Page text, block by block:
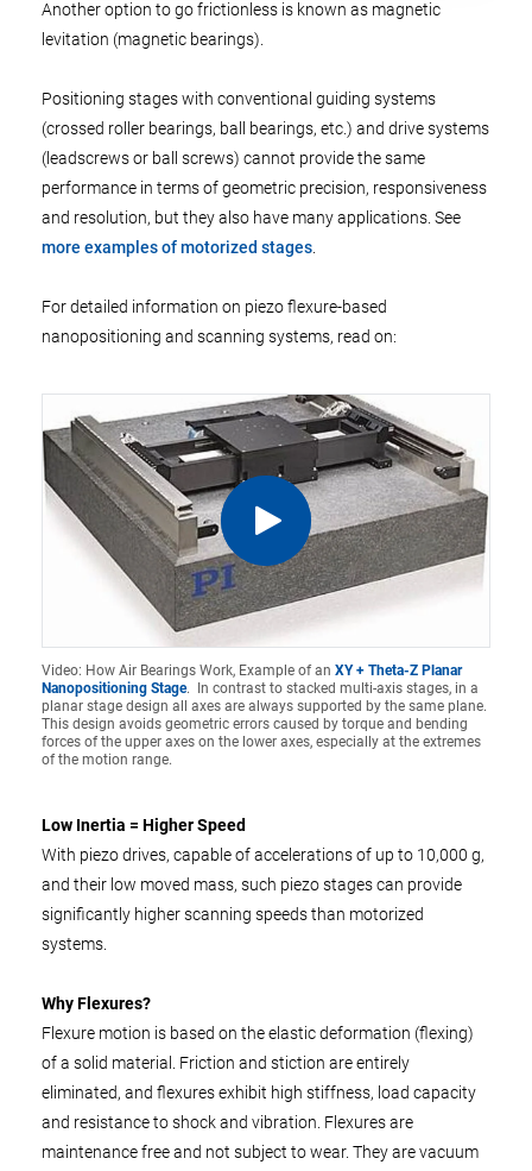
Another option to go frictionless is known as magnetic
levitation (magnetic bearings).
Positioning stages with conventional guiding systems
(crossed roller bearings, ball bearings, etc.) and drive systems
(leadscrews or ball screws) cannot provide the same
performance in terms of geometric precision, responsiveness
and resolution, but they also have many applications. See
more examples of motorized stages.
For detailed information on piezo flexure-based
nanopositioning and scanning systems, read on:
Video: How Air Bearings Work, Example of an XY + Theta-Z Planar
Nanopositioning Stage. In contrast to stacked multi-axis stages, in a
planar stage design all axes are always supported by the same plane.
This design avoids geometric errors caused by torque and bending
forces of the upper axes on the lower axes, especially at the extremes
of the motion range.
Low Inertia = Higher Speed
With piezo drives, capable of accelerations of up to 10,000 g,
and their low moved mass, such piezo stages can provide
significantly higher scanning speeds than motorized
systems.
Why Flexures?
Flexure motion is based on the elastic deformation (flexing)
of a solid material. Friction and stiction are entirely
eliminated, and flexures exhibit high stiffness, load capacity
and resistance to shock and vibration. Flexures are
maintenance free and not subject to wear. They are vacuum